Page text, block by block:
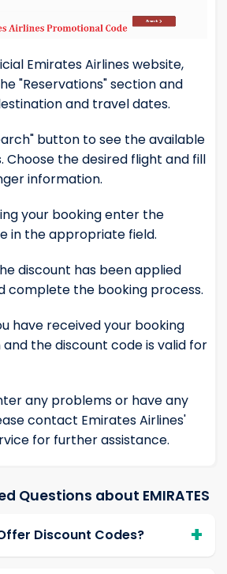
Emirates Airlines website,
"Reservations" section and
and travel dates.
button to see the available
Choose the desired flight and fill
information.
your booking enter the
in the appropriate field.
discount has been applied
complete the booking process.
have received your booking
the discount code is valid for
any problems or have any
contact Emirates Airlines'
for further assistance.
Questions about EMIRATES
Offer Discount Codes?